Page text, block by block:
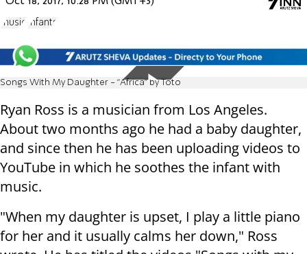
music Infants
Songs With My Daughter - "Africa" by Toto
Ryan Ross is a musician from Los Angeles.
About two months ago he had a baby daughter,
and since then he has been uploading videos to
YouTube in which he soothes the infant with
music.
"When my daughter is upset, I play a little piano
for her and it usually calms her down," Ross